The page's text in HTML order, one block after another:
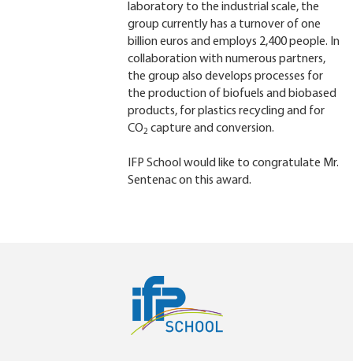
laboratory to the industrial scale, the
group currently has a turnover of one
billion euros and employs 2,400 people. In
collaboration with numerous partners,
the group also develops processes for
the production of biofuels and biobased
products, for plastics recycling and for
CO2 capture and conversion.
IFP School would like to congratulate Mr.
Sentenac on this award.